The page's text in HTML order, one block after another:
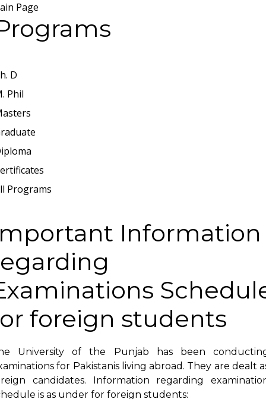
Page
D
Phil
Programs
Information
foreign students
University of the Punjab has been
for Pakistanis living abroad. They are dealt
candidates. Information regarding
is as under for foreign students: